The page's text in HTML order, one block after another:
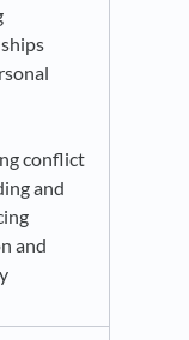
conflict
and
and